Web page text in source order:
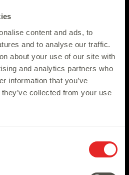
content and ads, to
and to analyse our traffic.
about your use of our site with
and analytics partners who
information that you’ve
collected from your use